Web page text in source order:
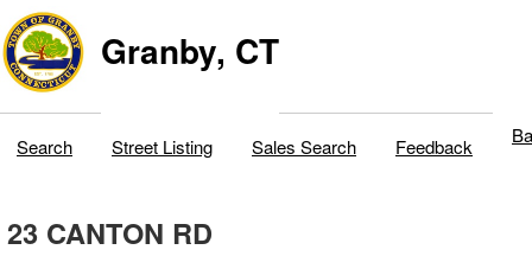
Granby, CT
Search Street Listing Sales Search Feedback
23 CANTON RD